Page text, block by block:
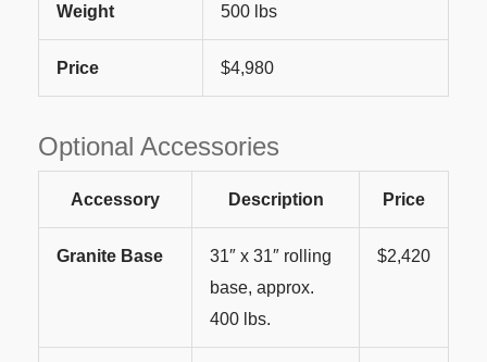
Weight 500 lbs
Price $4,980
Optional Accessories
Accessory Description Price
Granite Base
31″ x 31″ rolling
base, approx.
400 lbs.
$2,420